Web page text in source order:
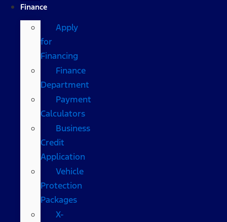
Finance
Apply
for
Financing
Finance
Department
Payment
Calculators
Business
Credit
Application
Vehicle
Protection
Packages
X-